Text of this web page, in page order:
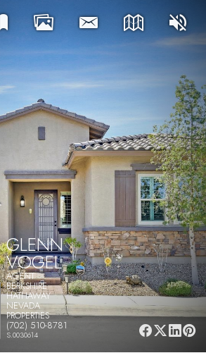
GLENN
VOGEL
AGENT
BERKSHIRE
HATHAWAY
NEVADA
PROPERTIES
(702) 510-8781
S.0030614